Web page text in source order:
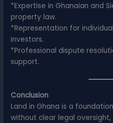
*Expertise in Ghanaian and
property law.
*Representation for
investors.
*Professional dispute
support.
Conclusion
Land in Ghana is a
without clear legal